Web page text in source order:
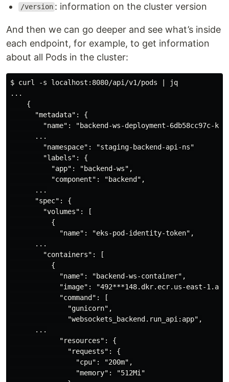
/version : information on the cluster version
And then we can go deeper and see what’s inside
each endpoint, for example, to get information
about all Pods in the cluster:
$ curl -s localhost:8080/api/v1/pods | jq
...
    {
      "metadata": {
"name": "backend-ws-deployment-6db58cc97c-
      ...
        "namespace": "staging-backend-api-ns"
        "labels": {
          "app": "backend-ws",
          "component": "backend",
      ...
      "spec": {
        "volumes": [
          {
            "name": "eks-pod-identity-token",
      ...
        "containers": [
          {
            "name": "backend-ws-container",
"image": "492***148.dkr.ecr.us-east-
            "command": [
              "gunicorn",
              "websockets_backend.run_api:app",
      ...
            "resources": {
              "requests": {
                "cpu": "200m",
                "memory": "512Mi"